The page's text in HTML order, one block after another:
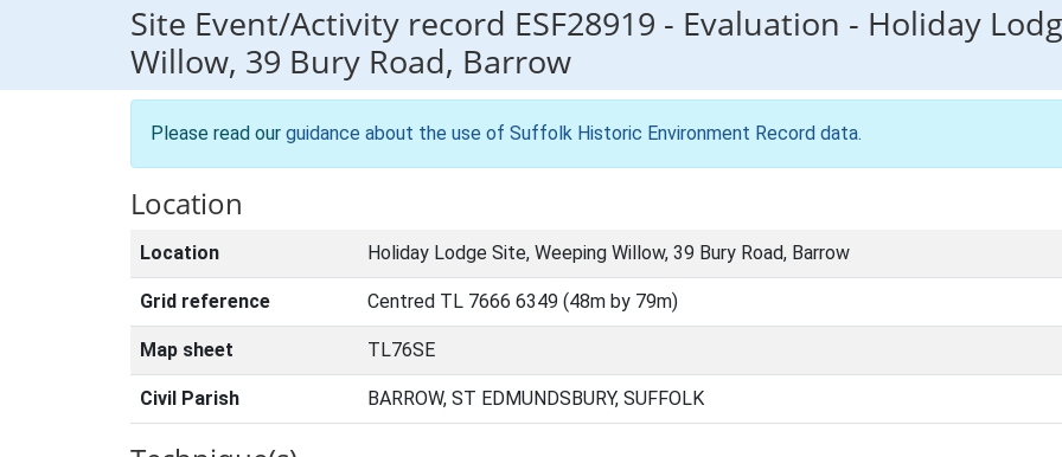
Site Event/Activity record ESF28919 - Evaluation - Holiday
Willow, 39 Bury Road, Barrow
Please read our guidance about the use of Suffolk Historic Environment Record data.
Location
Location Holiday Lodge Site, Weeping Willow, 39 Bury Road, Barrow
Grid reference Centred TL 7666 6349 (48m by 79m)
Map sheet TL76SE
Civil Parish BARROW, ST EDMUNDSBURY, SUFFOLK